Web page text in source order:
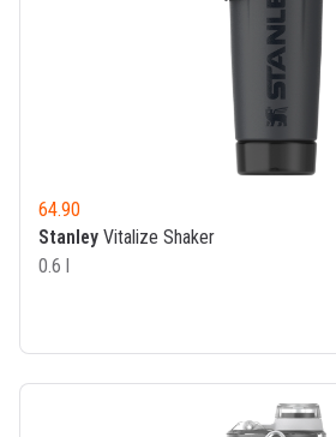
64.90
Stanley Vitalize Shaker
0.6 l